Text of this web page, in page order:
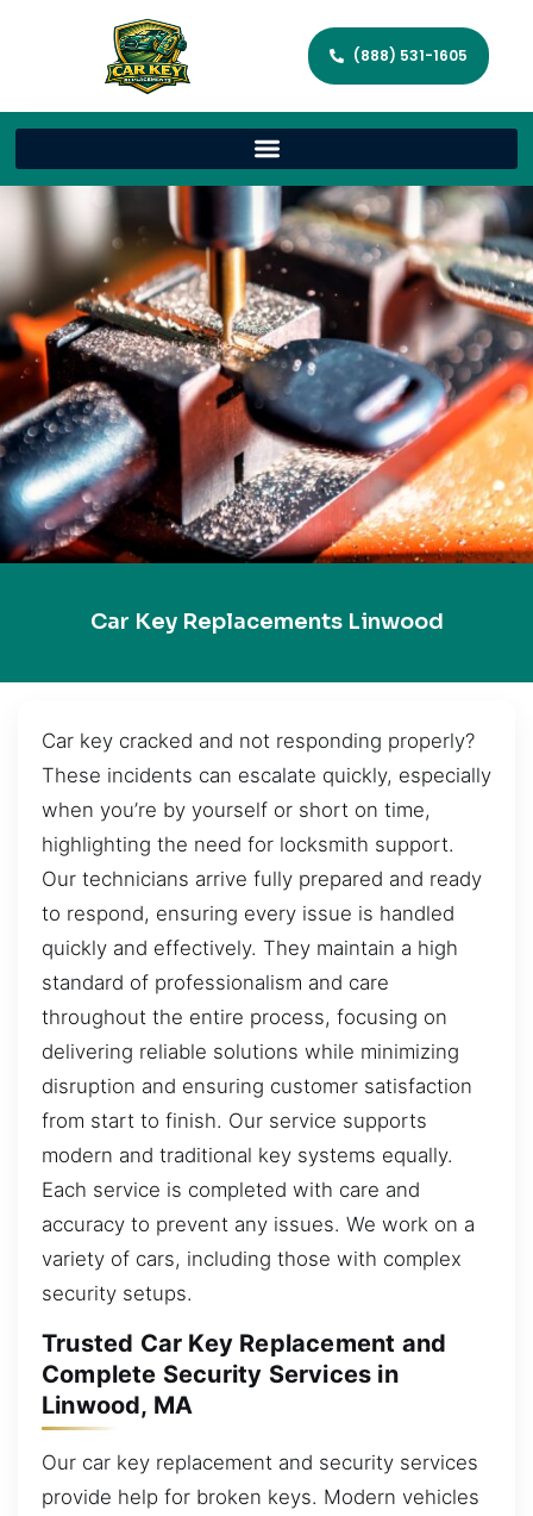
(888) 531-1605
Car Key Replacements Linwood
Car key cracked and not responding properly?
These incidents can escalate quickly, especially
when you’re by yourself or short on time,
highlighting the need for locksmith support.
Our technicians arrive fully prepared and ready
to respond, ensuring every issue is handled
quickly and effectively. They maintain a high
standard of professionalism and care
throughout the entire process, focusing on
delivering reliable solutions while minimizing
disruption and ensuring customer satisfaction
from start to finish. Our service supports
modern and traditional key systems equally.
Each service is completed with care and
accuracy to prevent any issues. We work on a
variety of cars, including those with complex
security setups.
Trusted Car Key Replacement and
Complete Security Services in
Linwood, MA
Our car key replacement and security services
provide help for broken keys. Modern vehicles